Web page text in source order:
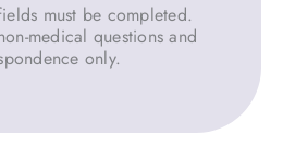
must be completed.
medical questions and
only.